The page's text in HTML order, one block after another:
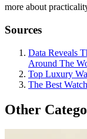
more about
Sources
Data Reveals
Around The
Top Luxury
The Best
Other